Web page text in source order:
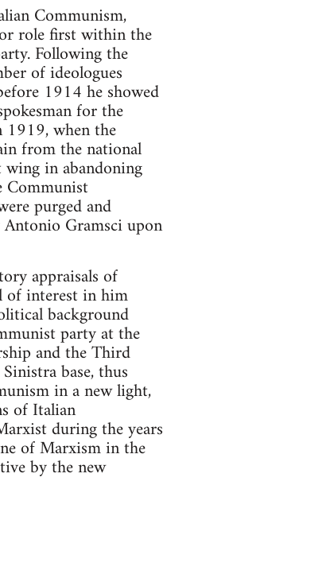
Communism,
role first within the
Following the
of ideologues
1914 he showed
for the
1919, when the
from the national
in abandoning
purged and
Gramsci upon
appraisals of
of interest in him
background
party at the
and the Third
base, thus
in a new light,
of Italian
during the years
of Marxism in the
by the new